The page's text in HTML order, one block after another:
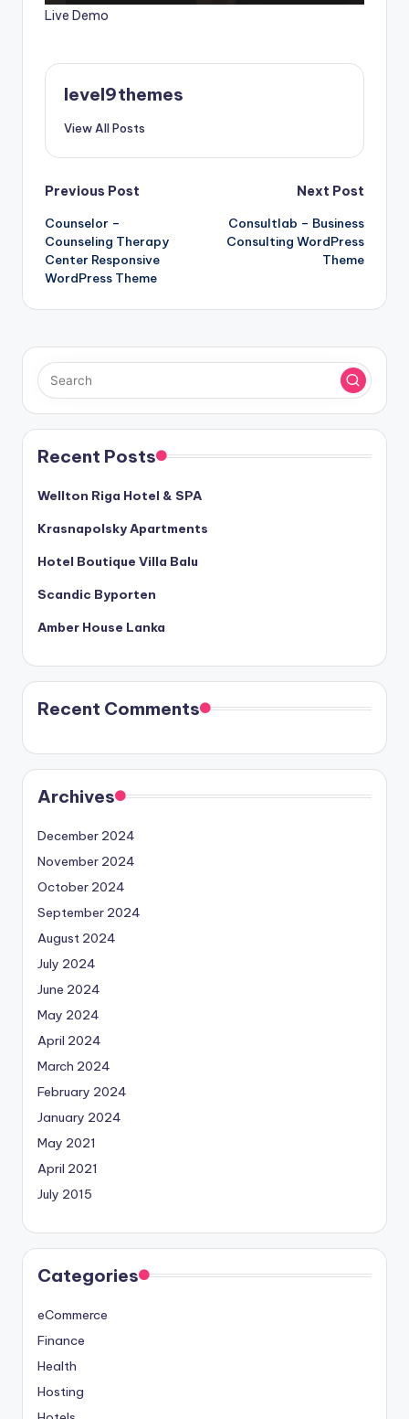
Live Demo
level9themes
View All Posts
Post
navigation
Previous Post
Counselor –
Counseling Therapy
Center Responsive
WordPress Theme
Next Post
Consultlab – Business
Consulting WordPress
Theme
Recent Posts
Wellton Riga Hotel & SPA
Krasnapolsky Apartments
Hotel Boutique Villa Balu
Scandic Byporten
Amber House Lanka
Recent Comments
Archives
December 2024
November 2024
October 2024
September 2024
August 2024
July 2024
June 2024
May 2024
April 2024
March 2024
February 2024
January 2024
May 2021
April 2021
July 2015
Categories
eCommerce
Finance
Health
Hosting